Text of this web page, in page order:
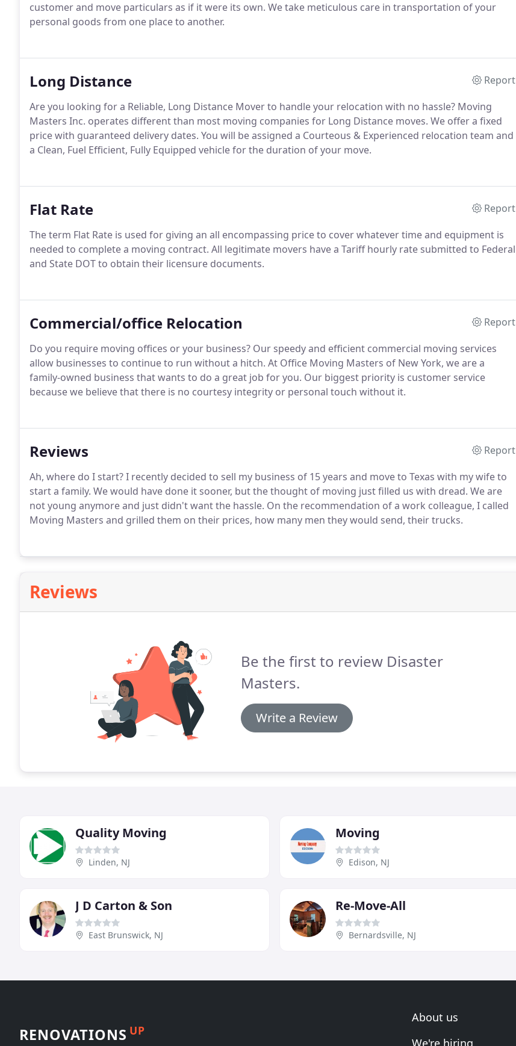
customer and move particulars as if it were its own. We take meticulous care in transportation of your
personal goods from one place to another.
Long Distance
Report
Are you looking for a Reliable, Long Distance Mover to handle your relocation with no hassle? Moving
Masters Inc. operates different than most moving companies for Long Distance moves. We offer a fixed
price with guaranteed delivery dates. You will be assigned a Courteous & Experienced relocation team and
a Clean, Fuel Efficient, Fully Equipped vehicle for the duration of your move.
Flat Rate
Report
The term Flat Rate is used for giving an all encompassing price to cover whatever time and equipment is
needed to complete a moving contract. All legitimate movers have a Tariff hourly rate submitted to Federal
and State DOT to obtain their licensure documents.
Commercial/office Relocation
Report
Do you require moving offices or your business? Our speedy and efficient commercial moving services
allow businesses to continue to run without a hitch. At Office Moving Masters of New York, we are a
family-owned business that wants to do a great job for you. Our biggest priority is customer service
because we believe that there is no courtesy integrity or personal touch without it.
Reviews
Report
Ah, where do I start? I recently decided to sell my business of 15 years and move to Texas with my wife to
start a family. We would have done it sooner, but the thought of moving just filled us with dread. We are
not young anymore and just didn't want the hassle. On the recommendation of a work colleague, I called
Moving Masters and grilled them on their prices, how many men they would send, their trucks.
Reviews
Be the first to review Disaster
Masters.
Write a Review
Quality Moving
Linden, NJ
Moving
Edison, NJ
J D Carton & Son
East Brunswick, NJ
Re-Move-All
Bernardsville, NJ
RENOVATIONS UP
About us
We're hiring